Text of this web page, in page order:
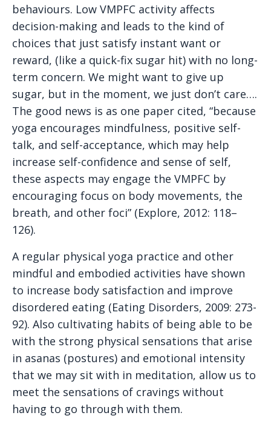
behaviours. Low VMPFC activity affects
decision-making and leads to the kind of
choices that just satisfy instant want or
reward, (like a quick-fix sugar hit) with no long-
term concern. We might want to give up
sugar, but in the moment, we just don’t care….
The good news is as one paper cited, “because
yoga encourages mindfulness, positive self-
talk, and self-acceptance, which may help
increase self-confidence and sense of self,
these aspects may engage the VMPFC by
encouraging focus on body movements, the
breath, and other foci” (Explore, 2012: 118–
126).
A regular physical yoga practice and other
mindful and embodied activities have shown
to increase body satisfaction and improve
disordered eating (Eating Disorders, 2009: 273-
92). Also cultivating habits of being able to be
with the strong physical sensations that arise
in asanas (postures) and emotional intensity
that we may sit with in meditation, allow us to
meet the sensations of cravings without
having to go through with them.